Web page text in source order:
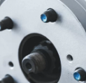
best?